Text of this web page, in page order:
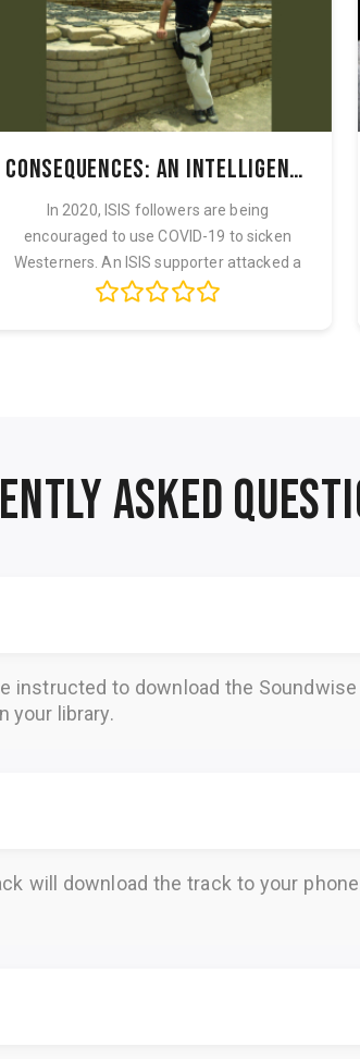
Consequences: An Intelligence Officer's War
In 2020, ISIS followers are being
encouraged to use COVID-19 to sicken
Westerners. An ISIS supporter attacked a
Naval ba...
ASKED
instructed to download the Soundwise
your library.
will download the track to your